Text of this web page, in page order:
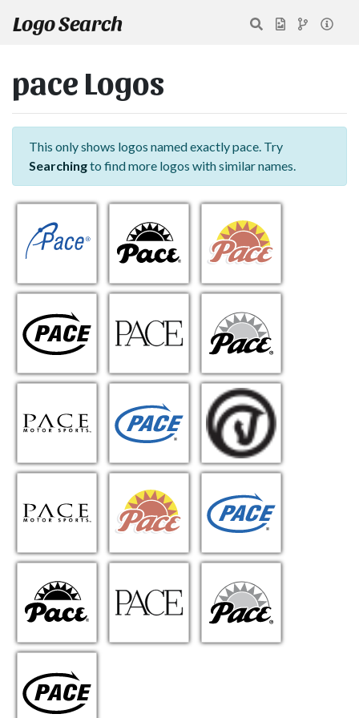
Logo Search
pace Logos
This only shows logos named exactly pace. Try
Searchingto find more logos with similar names.